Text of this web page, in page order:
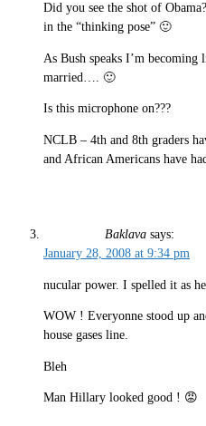
Did you see the shot of
in the “thinking pose” 🙂
As Bush speaks I’m
married…. 🙂
Is this microphone on???
NCLB – 4th and 8th graders
and African Americans have
Baklava says:
January 28, 2008 at 9:34 pm
nucular power. I spelled it as
WOW ! Everyonne stood up
house gases line.
Bleh
Man Hillary looked good ! 😡